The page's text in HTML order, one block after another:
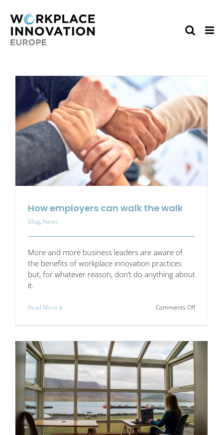
content
How employers can walk the walk
Blog, News
More and more business leaders are aware of
the benefits of workplace innovation practices
but, for whatever reason, don’t do anything about
it.
Read More Comments Offon
walk